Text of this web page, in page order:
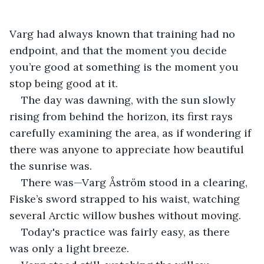
Varg had always known that training had no
endpoint, and that the moment you decide
you’re good at something is the moment you
stop being good at it.
The day was dawning, with the sun slowly
rising from behind the horizon, its first rays
carefully examining the area, as if wondering if
there was anyone to appreciate how beautiful
the sunrise was.
There was—Varg Åström stood in a clearing,
Fiske’s sword strapped to his waist, watching
several Arctic willow bushes without moving.
Today's practice was fairly easy, as there
was only a light breeze.